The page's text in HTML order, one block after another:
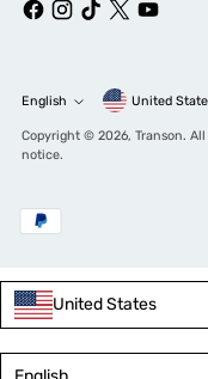
Language
English Currency
Copyright © 2026, Transon. All
notice.
United States